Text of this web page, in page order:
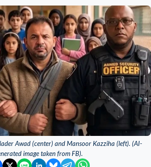
Awad (center) and Mansoor Kazziha (left). (AI-
image taken from FB).